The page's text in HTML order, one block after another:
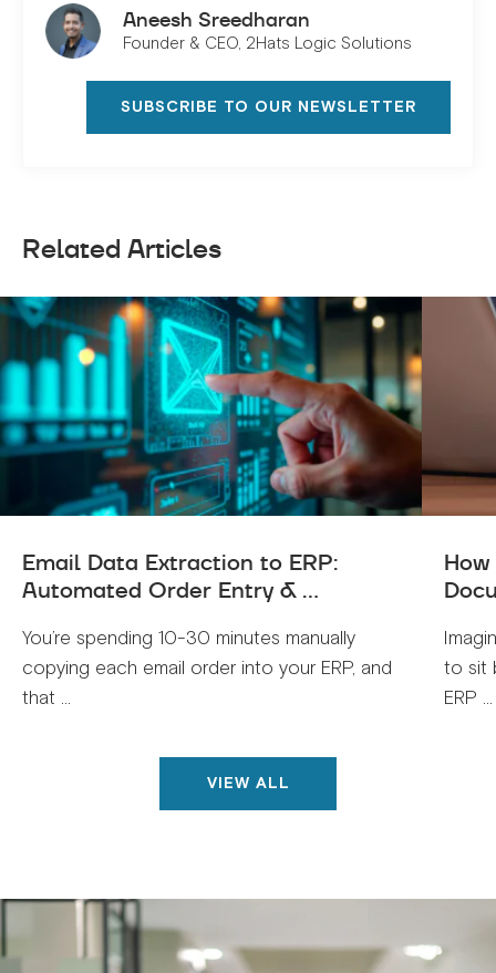
Aneesh Sreedharan
Founder & CEO, 2Hats Logic Solutions
SUBSCRIBE TO OUR NEWSLETTER
Related Articles
Email Data Extraction to ERP:
Automated Order Entry & ...
You’re spending 10-30 minutes manually
copying each email order into your ERP, and
that ...
to sit
ERP ...
VIEW ALL